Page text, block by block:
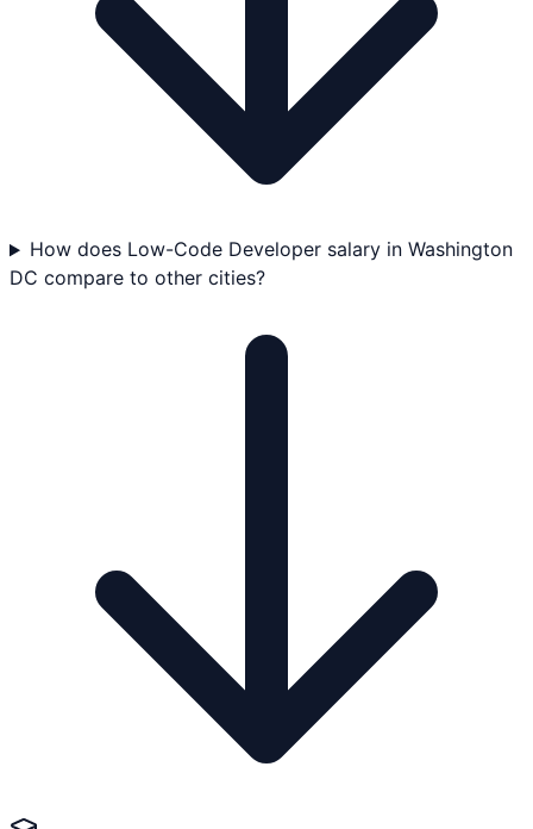
How does Low-Code Developer salary in Washington
DC compare to other cities?